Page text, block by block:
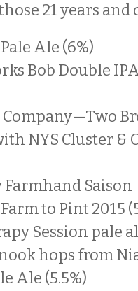
21 years and
Ale (6%)
Bob Double
NYS Cluster &
Saison
to Pint 2015
Session pale
hops from
Ale (5.5%)